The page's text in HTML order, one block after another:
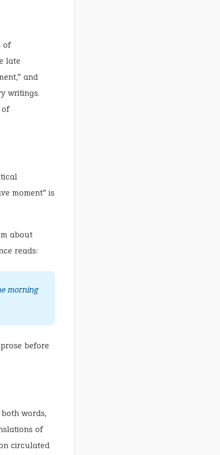
of
late
and
writings.
moment” is
about
reads:
morning
before
words,
of
circulated